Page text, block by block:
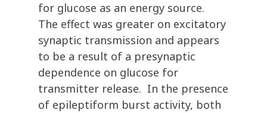
for glucose as an energy source.
The effect was greater on excitatory
synaptic transmission and appears
to be a result of a presynaptic
dependence on glucose for
transmitter release. In the presence
of epileptiform burst activity, both